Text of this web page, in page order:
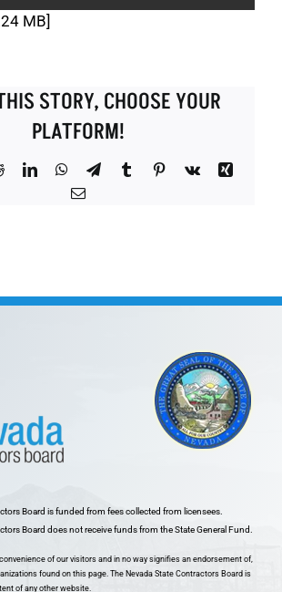
MB]
STORY, CHOOSE YOUR
PLATFORM!
RedditLinkedInWhatsApp
TelegramTumblrPinterest
Vk
Xing
Email
Board is funded from fees collected from licensees.
Board does not receive funds from the State General Fund.
of our visitors and in no way signifies an endorsement of,
found on this page. The Nevada State Contractors Board is
of any other website.